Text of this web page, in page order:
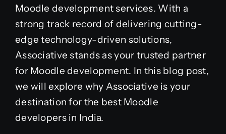
Moodle development services. With a
strong track record of delivering cutting-
edge technology-driven solutions,
Associative stands as your trusted partner
for Moodle development. In this blog post,
we will explore why Associative is your
destination for the best Moodle
developers in India.